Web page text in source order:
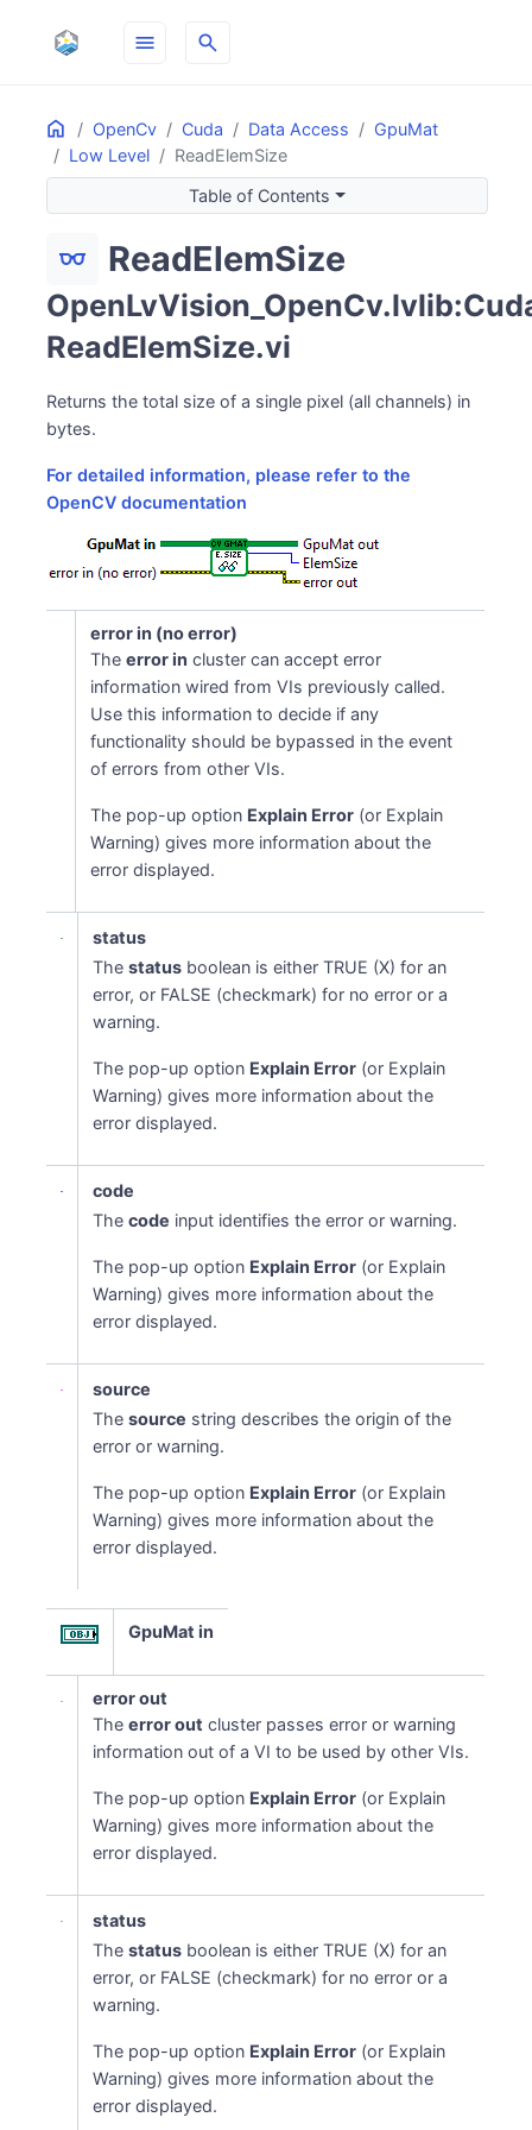
menu search
Home OpenCv Cuda Data Access
GpuMat
Low Level
ReadElemSize
ON THIS PAGE
Table of Contents
eyeglasses ReadElemSize
ReadElemSize.vi
Returns the total size of a single pixel (all channels) in
bytes.
For detailed information, please refer to the
OpenCV documentation
error in (no error)
Theerror in cluster can accept error
information wired from VIs previously called.
Use this information to decide if any
functionality should be bypassed in the event
of errors from other VIs.
The pop-up option Explain Error (or Explain
Warning) gives more information about the
error displayed.
status
Thestatus boolean is either TRUE (X) for an
error, or FALSE (checkmark) for no error or a
warning.
The pop-up option Explain Error (or Explain
Warning) gives more information about the
error displayed.
code
Thecode input identifies the error or warning.
The pop-up option Explain Error (or Explain
Warning) gives more information about the
error displayed.
source
Thesource string describes the origin of the
error or warning.
The pop-up option Explain Error (or Explain
Warning) gives more information about the
error displayed.
GpuMat in
error out
Theerror out cluster passes error or warning
information out of a VI to be used by other VIs.
The pop-up option Explain Error (or Explain
Warning) gives more information about the
error displayed.
status
Thestatus boolean is either TRUE (X) for an
error, or FALSE (checkmark) for no error or a
warning.
The pop-up option Explain Error (or Explain
Warning) gives more information about the
error displayed.